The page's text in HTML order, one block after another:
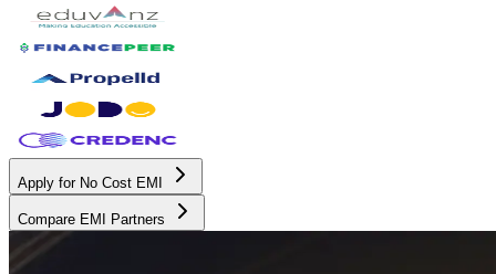
Apply for No Cost EMI
Compare EMI Partners